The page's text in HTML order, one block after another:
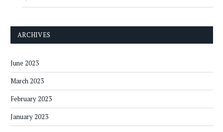
ARCHIVES
June 2023
March 2023
February 2023
January 2023